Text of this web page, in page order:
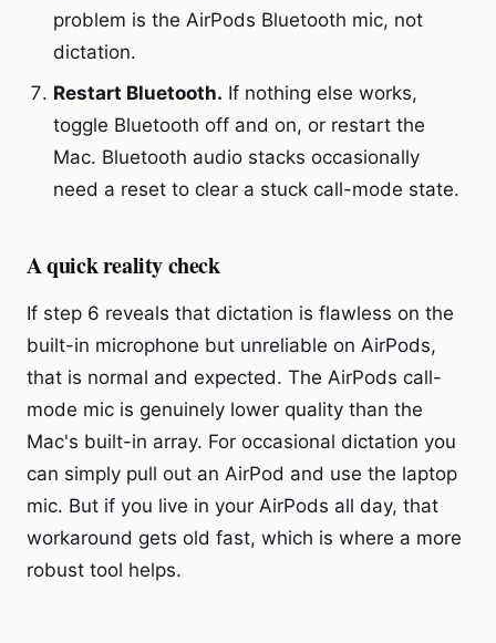
problem is the AirPods Bluetooth mic, not
dictation.
Restart Bluetooth. If nothing else works,
toggle Bluetooth off and on, or restart the
Mac. Bluetooth audio stacks occasionally
need a reset to clear a stuck call-mode state.
A quick reality check
If step 6 reveals that dictation is flawless on the
built-in microphone but unreliable on AirPods,
that is normal and expected. The AirPods call-
mode mic is genuinely lower quality than the
Mac's built-in array. For occasional dictation you
can simply pull out an AirPod and use the laptop
mic. But if you live in your AirPods all day, that
workaround gets old fast, which is where a more
robust tool helps.